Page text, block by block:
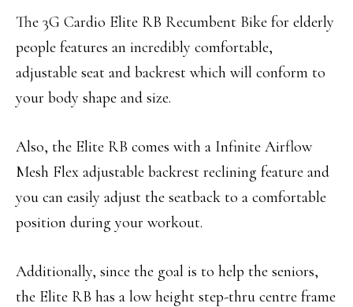
The 3G Cardio Elite RB Recumbent Bike for elderly
people features an incredibly comfortable,
adjustable seat and backrest which will conform to
your body shape and size.
Also, the Elite RB comes with a Infinite Airflow
Mesh Flex adjustable backrest reclining feature and
you can easily adjust the seatback to a comfortable
position during your workout.
Additionally, since the goal is to help the seniors,
the Elite RB has a low height step-thru centre frame